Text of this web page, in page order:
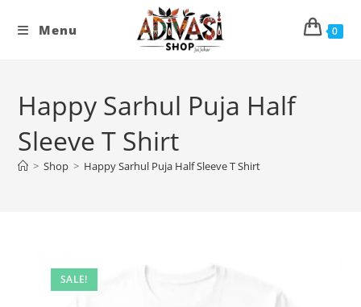
Menu 0
Happy Sarhul Puja Half
Sleeve T Shirt
> Shop > Happy Sarhul Puja Half Sleeve T Shirt
SALE!